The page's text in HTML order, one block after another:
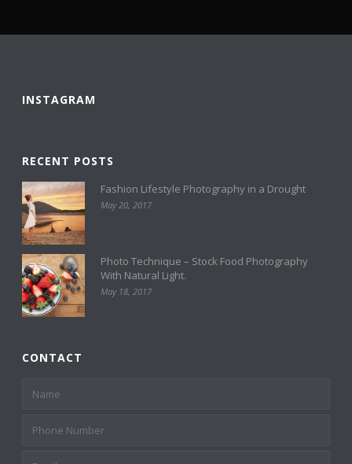
INSTAGRAM
RECENT POSTS
Fashion Lifestyle Photography in a Drought
May 20, 2017
Photo Technique – Stock Food Photography
With Natural Light.
May 18, 2017
CONTACT